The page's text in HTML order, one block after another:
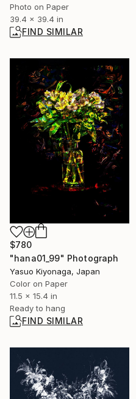
Photo on Paper
39.4 x 39.4 in
FIND SIMILAR
$780
"hana01_99" Photograph
Yasuo Kiyonaga, Japan
Color on Paper
11.5 x 15.4 in
Ready to hang
FIND SIMILAR